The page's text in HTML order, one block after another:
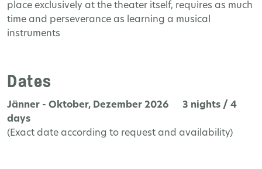
place exclusively at the theater itself, requires as much
time and perseverance as learning a musical
instruments
Dates
Jänner - Oktober, Dezember 2026 3 nights / 4
days
(Exact date according to request and availability)